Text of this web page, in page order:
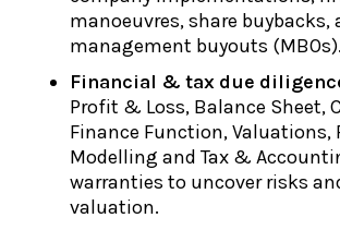
manoeuvres, share buybacks,
management buyouts (MBOs).
Financial & tax due
Profit & Loss, Balance Sheet,
Finance Function, Valuations,
Modelling and Tax &
warranties to uncover risks
valuation.